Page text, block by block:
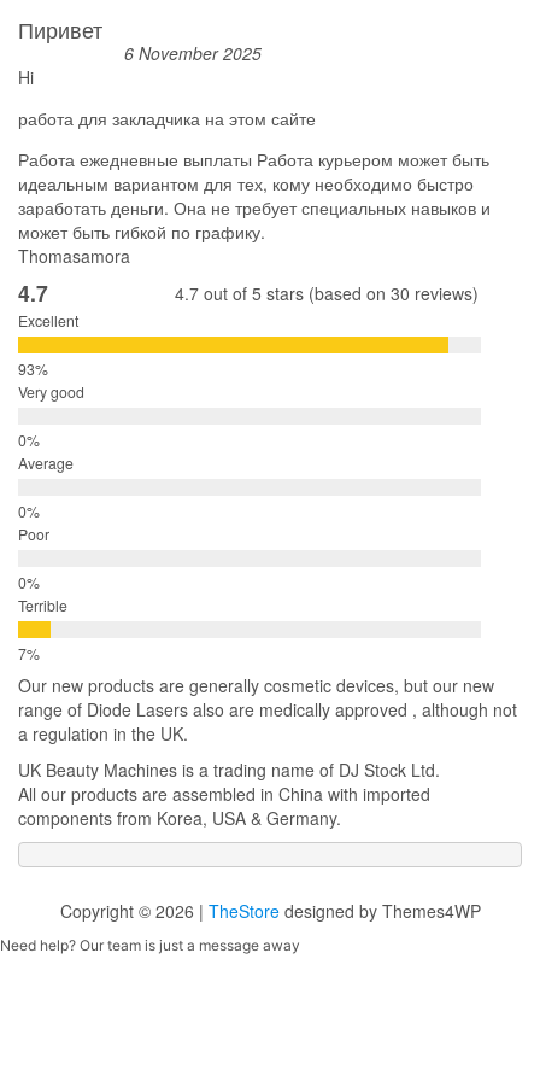
Пиривет
6 November 2025
Hi
работа для закладчика на этом сайте
Работа ежедневные выплаты Работа курьером может быть
идеальным вариантом для тех, кому необходимо быстро
заработать деньги. Она не требует специальных навыков и
может быть гибкой по графику.
Thomasamora
4.7 4.7 out of 5 stars (based on 30 reviews)
Excellent
Very good
Average
Poor
Terrible
Our new products are generally cosmetic devices, but our new
range of Diode Lasers also are medically approved , although not
a regulation in the UK.
UK Beauty Machines is a trading name of DJ Stock Ltd.
All our products are assembled in China with imported
components from Korea, USA & Germany.
Copyright © 2026 | TheStoredesigned by Themes4WP
Need help? Our team is just a message away